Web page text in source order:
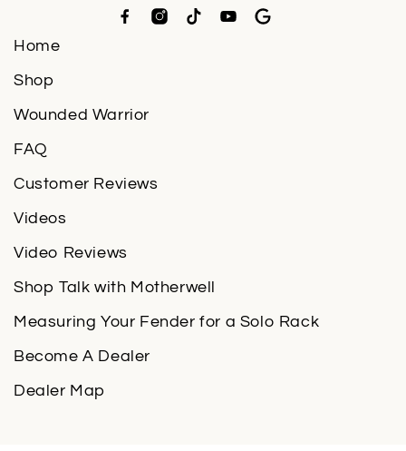
Home
Shop
Wounded Warrior
FAQ
Customer Reviews
Videos
Video Reviews
Shop Talk with Motherwell
Measuring Your Fender for a Solo Rack
Become A Dealer
Dealer Map